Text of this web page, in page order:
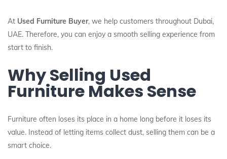
At Used Furniture Buyer, we help customers throughout Dubai,
UAE. Therefore, you can enjoy a smooth selling experience from
start to finish.
Why Selling Used
Furniture Makes Sense
Furniture often loses its place in a home long before it loses its
value. Instead of letting items collect dust, selling them can be a
smart choice.